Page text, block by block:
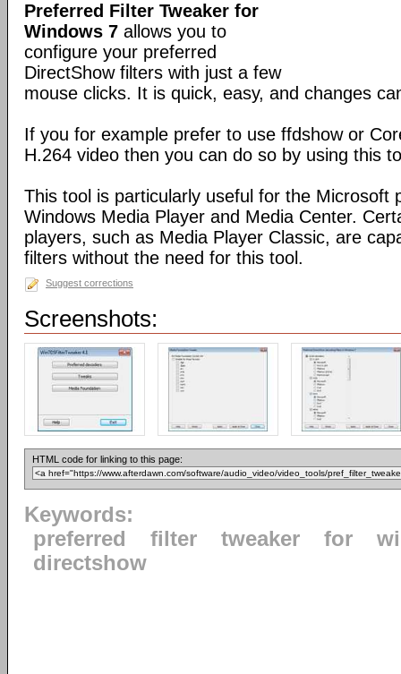
Preferred Filter Tweaker for
Windows 7 allows you to
configure your preferred
DirectShow filters with just a few
mouse clicks. It is quick, easy, and changes
If you for example prefer to use ffdshow or
H.264 video then you can do so by using this
This tool is particularly useful for the Microsoft
Windows Media Player and Media Center.
players, such as Media Player Classic, are
filters without the need for this tool.
Suggest corrections
Screenshots:
HTML code for linking to this page:
Keywords:
preferred
filter tweaker for
directshow